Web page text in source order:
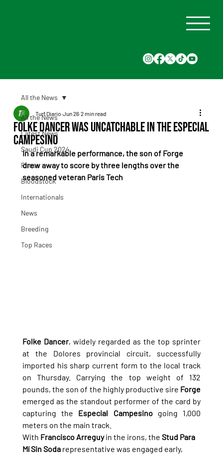
All the News
Latest News
Saudi Cup 2024
Races
Bloodstock
Internationals
News
Breeding
Top Races
All the News
Folke Dancer was uncatchable in the Especial
Campesino
Turf Diario Jun 26 2 min read
In a remarkable performance, the son of Forge
drew away to score by three lengths over the
seasoned veteran Paris Tech
Folke Dancer, widely regarded as the top sprinter
at the Dolores provincial circuit, successfully
imported his sharp current form to the local track
on Thursday. Carrying the top weight of 132
pounds, the son of the highly productive sire Forge
emerged as the standout performer of the card by
capturing the Especial Campesino going 1,000
meters on the main track.
With Francisco Arreguy in the irons, the Stud Para
Mí Sin Soda representative was engaged early,